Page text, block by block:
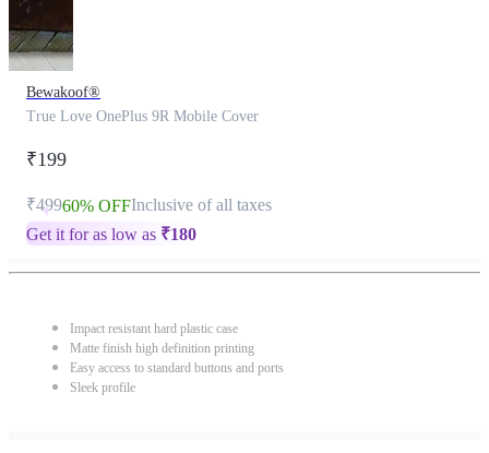
Bewakoof®
True Love OnePlus 9R Mobile Cover
₹199
₹49960% OFFInclusive of all taxes
Get it for as low as ₹180
Impact resistant hard plastic case
Matte finish high definition printing
Easy access to standard buttons and ports
Sleek profile